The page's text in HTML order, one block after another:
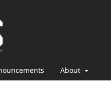
About